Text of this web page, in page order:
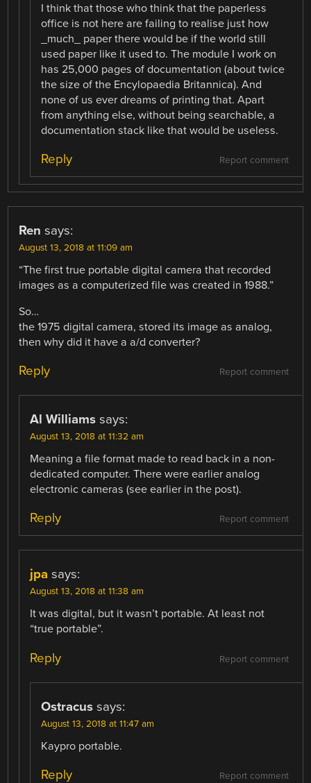
I think that those who think that the paperless
office is not here are failing to realise just how
_much_ paper there would be if the world still
used paper like it used to. The module I work on
has 25,000 pages of documentation (about twice
the size of the Encylopaedia Britannica). And
none of us ever dreams of printing that. Apart
from anything else, without being searchable, a
documentation stack like that would be useless.
Report comment
Reply
Ren says:
August 13, 2018 at 11:09 am
“The first true portable digital camera that recorded
images as a computerized file was created in 1988.”
So…
the 1975 digital camera, stored its image as analog,
then why did it have a a/d converter?
Report comment
Reply
Al Williams says:
August 13, 2018 at 11:32 am
Meaning a file format made to read back in a non-
dedicated computer. There were earlier analog
electronic cameras (see earlier in the post).
Report comment
Reply
jpa says:
August 13, 2018 at 11:38 am
It was digital, but it wasn’t portable. At least not
“true portable”.
Report comment
Reply
Ostracus says:
August 13, 2018 at 11:47 am
Kaypro portable.
Report comment
Reply